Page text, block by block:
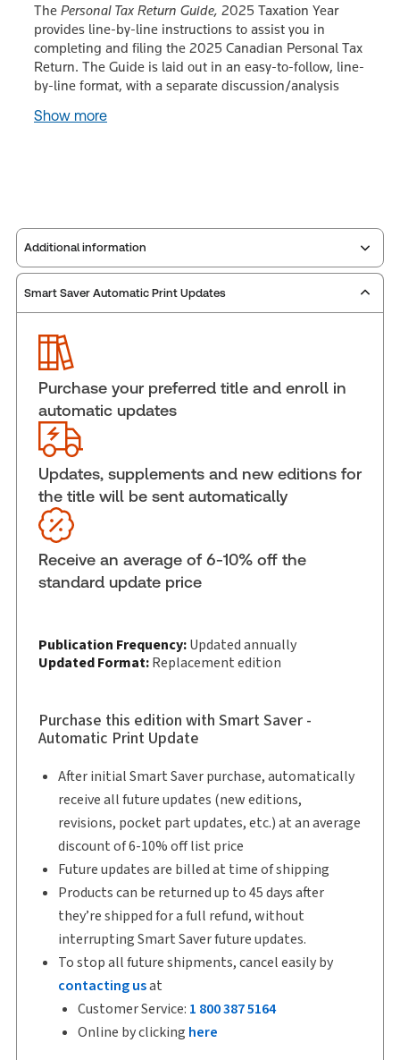
The Personal Tax Return Guide, 2025 Taxation Year
provides line-by-line instructions to assist you in
completing and filing the 2025 Canadian Personal Tax
Return. The Guide is laid out in an easy-to-follow, line-
by-line format, with a separate discussion/analysis
Show more
Additional information
Publisher: Carswell
ISBN:
Pages:
Publication date:
Practice area:
Jurisdiction:
External Product Title: Personal Tax Return
Guide, 2025 Taxation Year, Print and ProView
eBook
Update frequency:
Update Format: Replacement edition
Subscription Number: 30833305
Softbound book
Copyright: 2026
Author: Paula Ideias, B.A., LL.B., LL.M.
Smart Saver Automatic Print Updates
Purchase your preferred title and enroll in
automatic updates
Updates, supplements and new editions for
the title will be sent automatically
Receive an average of 6-10% off the
standard update price
Publication Frequency:Updated annually
Updated Format:Replacement edition
Purchase this edition with Smart Saver -
Automatic Print Update
After initial Smart Saver purchase, automatically
receive all future updates (new editions,
revisions, pocket part updates, etc.) at an average
discount of 6-10% off list price
Future updates are billed at time of shipping
Products can be returned up to 45 days after
they’re shipped for a full refund, without
interrupting Smart Saver future updates.
To stop all future shipments, cancel easily by
contacting usat
Customer Service: 1 800 387 5164
Online by clicking here